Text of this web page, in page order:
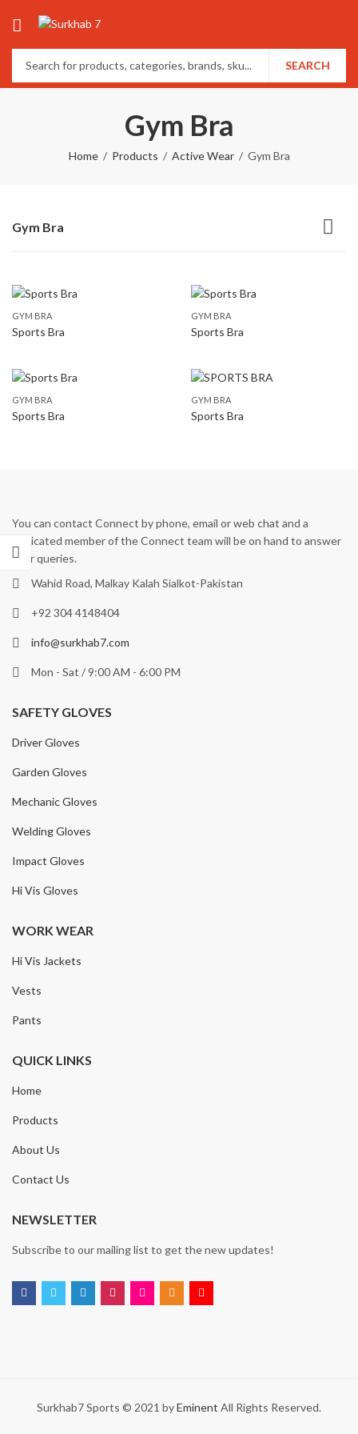
SEARCH
Gym Bra
Home Products Active Wear Gym Bra
Gym Bra
GYM BRA
Sports Bra
GYM BRA
Sports Bra
GYM BRA
Sports Bra
GYM BRA
Sports Bra
You can contact Connect by phone, email or web chat and a
dedicated member of the Connect team will be on hand to answer
your queries.
Wahid Road, Malkay Kalah Sialkot-Pakistan
+92 304 4148404
info@surkhab7.com
Mon - Sat / 9:00 AM - 6:00 PM
SAFETY GLOVES
Driver Gloves
Garden Gloves
Mechanic Gloves
Welding Gloves
Impact Gloves
Hi Vis Gloves
WORK WEAR
Hi Vis Jackets
Vests
Pants
QUICK LINKS
Home
Products
About Us
Contact Us
NEWSLETTER
Subscribe to our mailing list to get the new updates!
Surkhab7 Sports © 2021 byEminent All Rights Reserved.